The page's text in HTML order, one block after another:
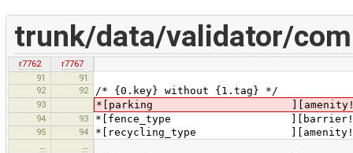
trunk/data/validator/
r7762
r7767
91
91
92
92 /* {0.key} without {1.tag} */
93 *[parking
94 93 *[fence_type
95 94 *[recycling_type